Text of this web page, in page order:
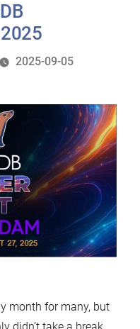
2025-09-05
month for many, but